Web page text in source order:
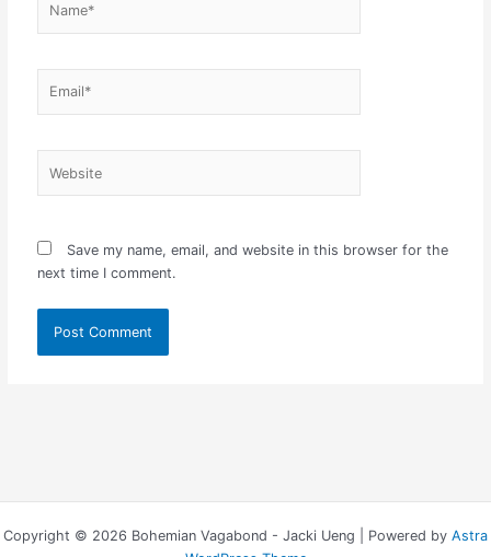
Save my name, email, and website in this browser for the
next time I comment.
Copyright © 2026 Bohemian Vagabond - Jacki Ueng | Powered by Astra